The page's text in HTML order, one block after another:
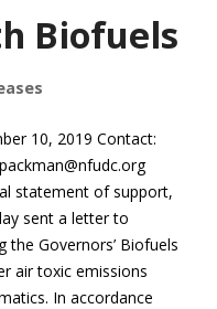
Biofuels
10, 2019 Contact:
statement of support,
sent a letter to
the Governors’ Biofuels
air toxic emissions
In accordance